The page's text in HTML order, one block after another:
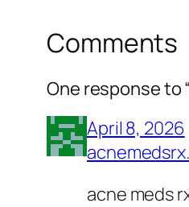
Comments
One response to
April 8, 2026
acne meds